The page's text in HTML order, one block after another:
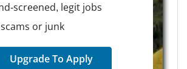
screened, legit jobs
or junk
Upgrade To Apply